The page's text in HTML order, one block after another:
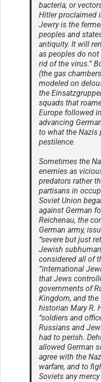
bacteria, or
Hitler proclaimed
Jewry is the
peoples and
antiquity. It will
as peoples do
rid of the virus.”
(the gas
modeled on
the
squads that
Europe followed
advancing
to what the Nazis
pestilence.
Sometimes the
enemies as
predators rather
partisans in
Soviet Union
against German
Reichenau, the
German army,
“severe but just
Jewish
considered all of
“international
that Jews
governments of
Kingdom, and the
historian Mary R.
“soldiers and
Russians and
had to perish.
allowed German
agree with the
warfare, and to
Soviets any mercy